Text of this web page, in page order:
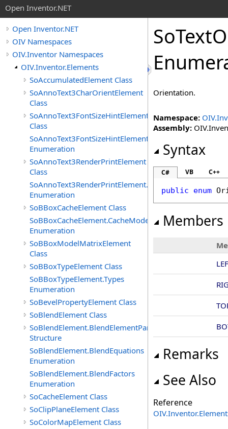
Open Inventor.NET
Open Inventor.NET
OIV Namespaces
OIV.Inventor Namespaces
OIV.Inventor.Elements
SoAccumulatedElement Class
SoAnnoText3CharOrientElement
Class
SoAnnoText3FontSizeHintElement
Class
SoAnnoText3FontSizeHintElement.FontSizeHints
Enumeration
SoAnnoText3RenderPrintElement
Class
SoAnnoText3RenderPrintElement.RenderPrintTypes
Enumeration
SoBBoxCacheElement Class
SoBBoxCacheElement.CacheModes
Enumeration
SoBBoxModelMatrixElement
Class
SoBBoxTypeElement Class
SoBBoxTypeElement.Types
Enumeration
SoBevelPropertyElement Class
SoBlendElement Class
SoBlendElement.BlendElementParameters
Structure
SoBlendElement.BlendEquations
Enumeration
SoBlendElement.BlendFactors
Enumeration
SoCacheElement Class
SoClipPlaneElement Class
SoColorMapElement Class
Orientation.
Namespace:
Assembly:
Syntax
C# VB C++
public enum
Members
Remarks
See Also
Reference